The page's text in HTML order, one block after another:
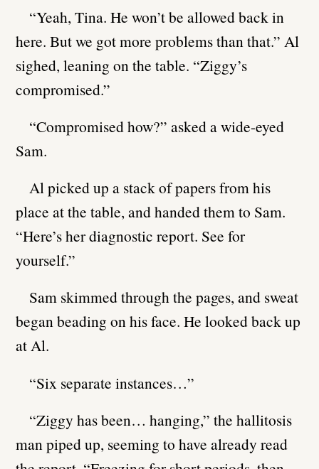
“Yeah, Tina. He won’t be allowed back in
here. But we got more problems than that.” Al
sighed, leaning on the table. “Ziggy’s
compromised.”
“Compromised how?” asked a wide-eyed
Sam.
Al picked up a stack of papers from his
place at the table, and handed them to Sam.
“Here’s her diagnostic report. See for
yourself.”
Sam skimmed through the pages, and sweat
began beading on his face. He looked back up
at Al.
“Six separate instances…”
“Ziggy has been… hanging,” the hallitosis
man piped up, seeming to have already read